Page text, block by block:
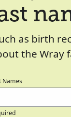
as birth
the Wray
Names